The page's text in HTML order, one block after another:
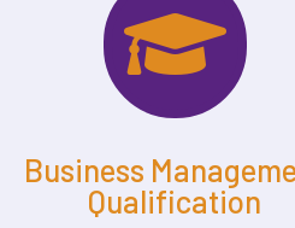

Business
Qualification